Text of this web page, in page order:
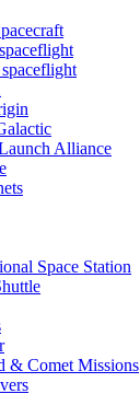
Alliance
Space Station
& Comet Missions